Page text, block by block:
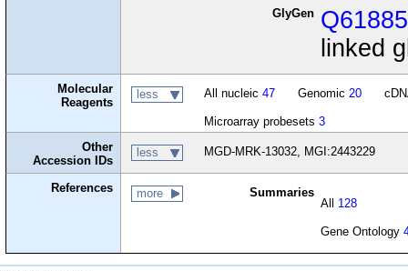
GlyGen Q61885
linked
Molecular
Reagents
less All nucleic 47 Genomic 20
Microarray probesets 3
Other
Accession IDs
less MGD-MRK-13032, MGI:2443229
References more
Summaries
All 128
Gene Ontology